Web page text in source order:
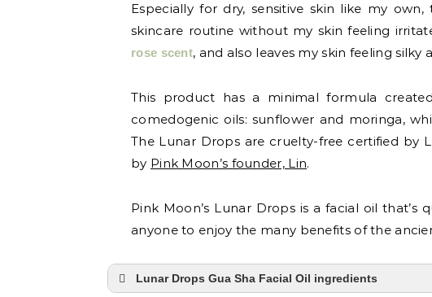
Especially for dry, sensitive skin like my
skincare routine without my skin feeling
rose scent, and also leaves my skin feeling
This product has a minimal formula
comedogenic oils: sunflower and moringa,
The Lunar Drops are cruelty-free certified by
by Pink Moon’s founder, Lin.
Pink Moon’s Lunar Drops is a facial oil
anyone to enjoy the many benefits of the
Lunar Drops Gua Sha Facial Oil ingredients